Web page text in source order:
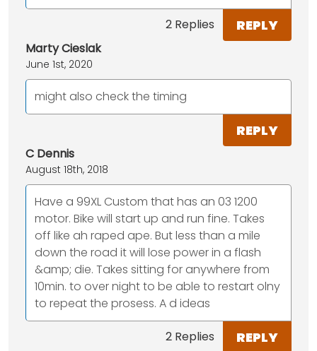
2 Replies REPLY
Marty Cieslak
June 1st, 2020
might also check the timing
REPLY
C Dennis
August 18th, 2018
Have a 99XL Custom that has an 03 1200
motor. Bike will start up and run fine. Takes
off like ah raped ape. But less than a mile
down the road it will lose power in a flash
&amp; die. Takes sitting for anywhere from
10min. to over night to be able to restart olny
to repeat the prosess. A d ideas
2 Replies REPLY